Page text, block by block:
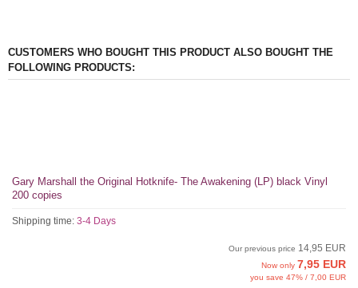
CUSTOMERS WHO BOUGHT THIS PRODUCT ALSO BOUGHT THE
FOLLOWING PRODUCTS:
Gary Marshall the Original Hotknife- The Awakening (LP) black Vinyl
200 copies
Shipping time: 3-4 Days
Our previous price 14,95 EUR
Now only 7,95 EUR
you save 47% / 7,00 EUR